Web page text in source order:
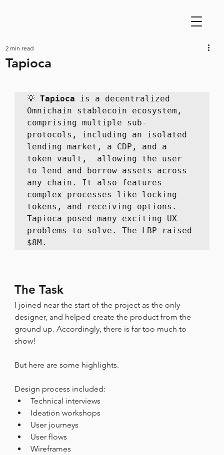
Tapioca
2 min read
💡 Tapioca is a decentralized
Omnichain stablecoin ecosystem,
comprising multiple sub-
protocols, including an isolated
lending market, a CDP, and a
token vault,  allowing the user
to lend and borrow assets across
any chain. It also features
complex processes like locking
tokens, and receiving options.
Tapioca posed many exciting UX
problems to solve. The LBP raised
$8M.
The Task
I joined near the start of the project as the only
designer, and helped create the product from the
ground up. Accordingly, there is far too much to
show!
But here are some highlights.
Design process included:
Technical interviews
Ideation workshops
User journeys
User flows
Wireframes